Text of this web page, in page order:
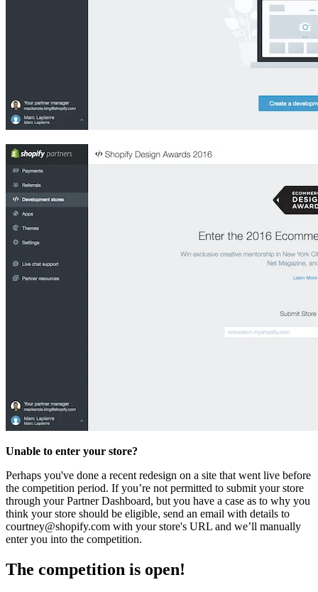
Unable to enter your store?
Perhaps you've done a recent redesign on a site that went live before
the competition period. If you’re not permitted to submit your store
through your Partner Dashboard, but you have a case as to why you
think your store should be eligible, send an email with details to
courtney@shopify.com with your store's URL and we’ll manually
enter you into the competition.
The competition is open!